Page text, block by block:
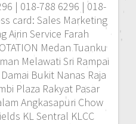
| 018-788 6296 | 018-
card: Sales Marketing
Airin Service Farah
Medan Tuanku
Melawati Sri Rampai
Bukit Nanas Raja
Plaza Rakyat Pasar
Angkasapuri Chow
KL Sentral KLCC